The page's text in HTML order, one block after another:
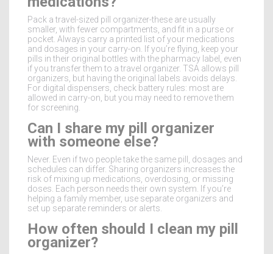
Pack a travel-sized pill organizer-these are usually
smaller, with fewer compartments, and fit in a purse or
pocket. Always carry a printed list of your medications
and dosages in your carry-on. If you’re flying, keep your
pills in their original bottles with the pharmacy label, even
if you transfer them to a travel organizer. TSA allows pill
organizers, but having the original labels avoids delays.
For digital dispensers, check battery rules: most are
allowed in carry-on, but you may need to remove them
for screening.
Can I share my pill organizer
with someone else?
Never. Even if two people take the same pill, dosages and
schedules can differ. Sharing organizers increases the
risk of mixing up medications, overdosing, or missing
doses. Each person needs their own system. If you’re
helping a family member, use separate organizers and
set up separate reminders or alerts.
How often should I clean my pill
organizer?